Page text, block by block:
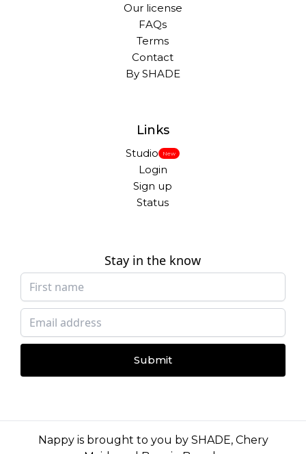
Our license
FAQs
Terms
Contact
By SHADE
Links
Studio New
Login
Sign up
Status
Stay in the know
Submit
Nappy is brought to you by SHADE, Chery